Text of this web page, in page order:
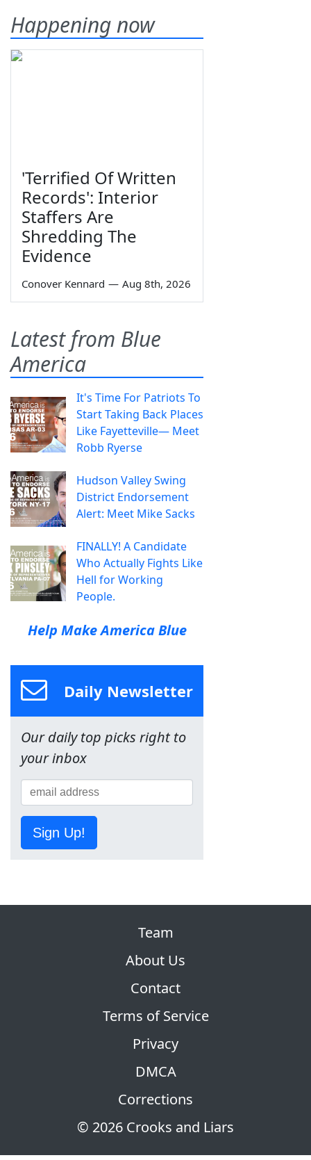
Happening now
'Terrified Of Written
Records': Interior
Staffers Are
Shredding The
Evidence
Conover Kennard — Aug 8th, 2026
Latest from Blue
America
It's Time For Patriots To
Start Taking Back Places
Like Fayetteville— Meet
Robb Ryerse
Hudson Valley Swing
District Endorsement
Alert: Meet Mike Sacks
FINALLY! A Candidate
Who Actually Fights Like
Hell for Working
People.
Help Make America Blue
Daily Newsletter
Our daily top picks right to
your inbox
Sign Up!
© 2026 Crooks and Liars
Team
About Us
Contact
Terms of Service
Privacy
DMCA
Corrections